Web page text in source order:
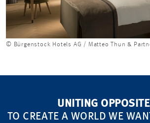
© Bürgenstock Hotels AG / Matteo Thun &
UNITING
TO CREATE A WORLD WE